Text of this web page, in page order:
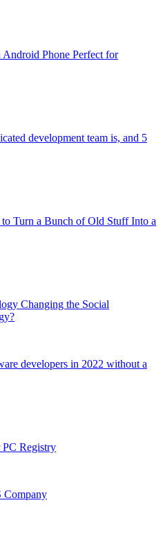
Android Phone Perfect for
development team is, and 5
Turn a Bunch of Old Stuff Into a
Changing the Social
developers in 2022 without a
Registry
Company